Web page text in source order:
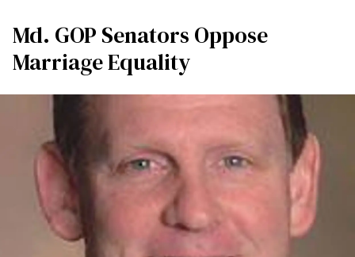
Md. GOP Senators Oppose
Marriage Equality